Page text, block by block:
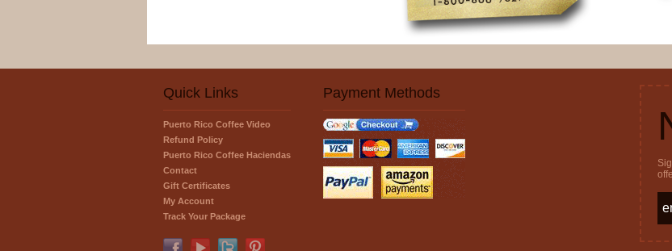
Quick Links
Puerto Rico Coffee Video
Refund Policy
Puerto Rico Coffee Haciendas
Contact
Gift Certificates
My Account
Track Your Package
Payment Methods